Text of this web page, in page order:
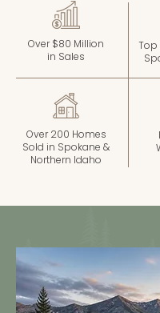
Over $80 Million
in Sales
Top
Over 200 Homes
Sold in Spokane &
Northern Idaho